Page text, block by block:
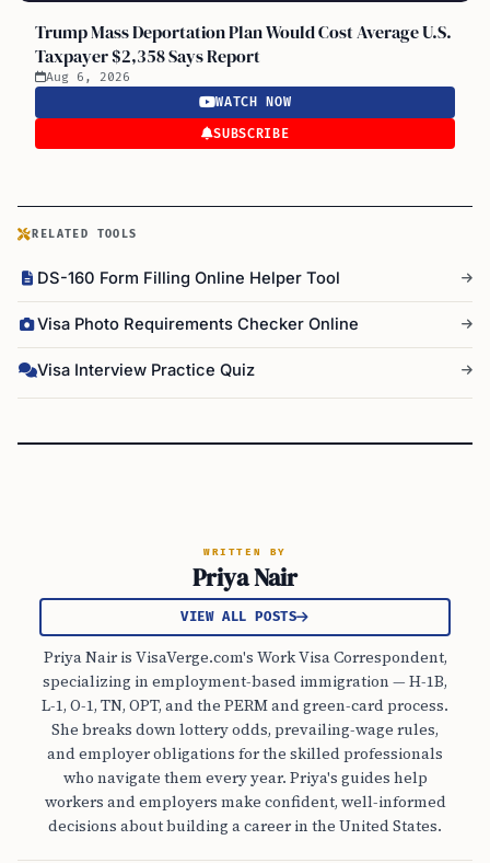
Trump Mass Deportation Plan Would Cost Average U.S.
Taxpayer $2,358 Says Report
Aug 6, 2026
WATCH NOW
SUBSCRIBE
RELATED TOOLS
DS-160 Form Filling Online Helper Tool
Visa Photo Requirements Checker Online
Visa Interview Practice Quiz
WRITTEN BY
Priya Nair
VIEW ALL POSTS
Priya Nair is VisaVerge.com's Work Visa Correspondent,
specializing in employment-based immigration — H-1B,
L-1, O-1, TN, OPT, and the PERM and green-card process.
She breaks down lottery odds, prevailing-wage rules,
and employer obligations for the skilled professionals
who navigate them every year. Priya's guides help
workers and employers make confident, well-informed
decisions about building a career in the United States.